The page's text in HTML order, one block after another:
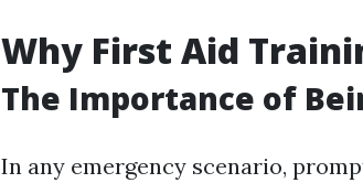
Why First Aid
The Importance of
In any emergency scenario,